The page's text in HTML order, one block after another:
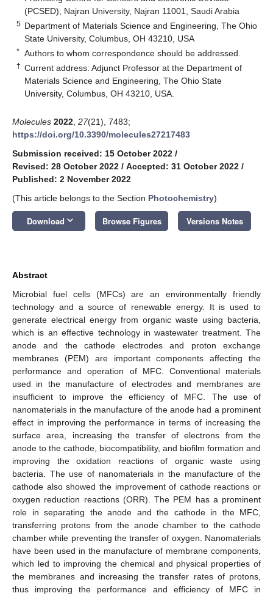
(PCSED), Najran University, Najran 11001, Saudi Arabia
5 Department of Materials Science and Engineering, The Ohio
State University, Columbus, OH 43210, USA
* Authors to whom correspondence should be addressed.
† Current address: Adjunct Professor at the Department of
Materials Science and Engineering, The Ohio State
University, Columbus, OH 43210, USA.
Molecules 2022 27(21), 7483;
https://doi.org/10.3390/molecules27217483
Submission received: 15 October 2022 /
Revised: 28 October 2022 / Accepted: 31 October 2022 /
Published: 2 November 2022
(This article belongs to the Section Photochemistry)
Download keyboard_arrow_down Browse Figures Versions Notes
Abstract
Microbial fuel cells (MFCs) are an environmentally friendly
technology and a source of renewable energy. It is used to
generate electrical energy from organic waste using bacteria,
which is an effective technology in wastewater treatment. The
anode and the cathode electrodes and proton exchange
membranes (PEM) are important components affecting the
performance and operation of MFC. Conventional materials
used in the manufacture of electrodes and membranes are
insufficient to improve the efficiency of MFC. The use of
nanomaterials in the manufacture of the anode had a prominent
effect in improving the performance in terms of increasing the
surface area, increasing the transfer of electrons from the
anode to the cathode, biocompatibility, and biofilm formation and
improving the oxidation reactions of organic waste using
bacteria. The use of nanomaterials in the manufacture of the
cathode also showed the improvement of cathode reactions or
oxygen reduction reactions (ORR). The PEM has a prominent
role in separating the anode and the cathode in the MFC,
transferring protons from the anode chamber to the cathode
chamber while preventing the transfer of oxygen. Nanomaterials
have been used in the manufacture of membrane components,
which led to improving the chemical and physical properties of
the membranes and increasing the transfer rates of protons,
thus improving the performance and efficiency of MFC in